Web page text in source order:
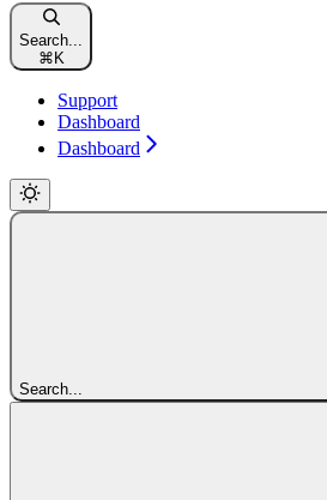
Search...
⌘ K
Support
Dashboard
Dashboard
Search...